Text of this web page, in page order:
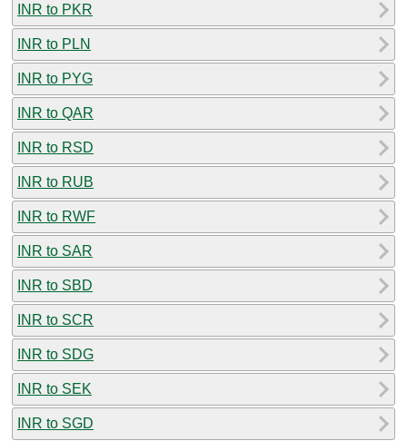
INR to PKR
INR to PLN
INR to PYG
INR to QAR
INR to RSD
INR to RUB
INR to RWF
INR to SAR
INR to SBD
INR to SCR
INR to SDG
INR to SEK
INR to SGD